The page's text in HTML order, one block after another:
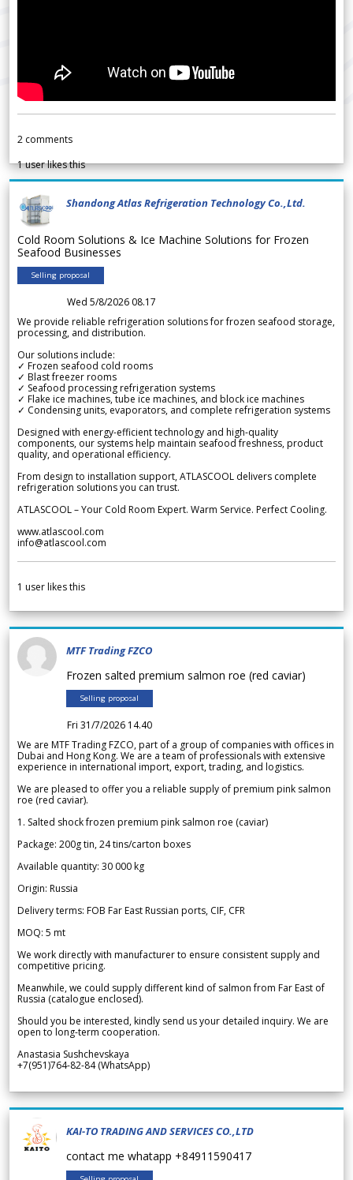
2 comments
1user likes this
Shandong Atlas Refrigeration Technology Co.,Ltd.
Cold Room Solutions & Ice Machine Solutions for Frozen
Seafood Businesses
Selling proposal
Wed 5/8/2026 08.17
We provide reliable refrigeration solutions for frozen seafood storage,
processing, and distribution.
Our solutions include:
✓ Frozen seafood cold rooms
✓ Blast freezer rooms
✓ Seafood processing refrigeration systems
✓ Flake ice machines, tube ice machines, and block ice machines
✓ Condensing units, evaporators, and complete refrigeration systems
Designed with energy-efficient technology and high-quality
components, our systems help maintain seafood freshness, product
quality, and operational efficiency.
From design to installation support, ATLASCOOL delivers complete
refrigeration solutions you can trust.
ATLASCOOL – Your Cold Room Expert. Warm Service. Perfect Cooling.
www.atlascool.com
info@atlascool.com
1 user likes this
MTF Trading FZCO
Frozen salted premium salmon roe (red caviar)
Selling proposal
Fri 31/7/2026 14.40
We are MTF Trading FZCO, part of a group of companies with offices in
Dubai and Hong Kong. We are a team of professionals with extensive
experience in international import, export, trading, and logistics.
We are pleased to offer you a reliable supply of premium pink salmon
roe (red caviar).
1. Salted shock frozen premium pink salmon roe (caviar)
Package: 200g tin, 24 tins/carton boxes
Available quantity: 30 000 kg
Origin: Russia
Delivery terms: FOB Far East Russian ports, CIF, CFR
MOQ: 5 mt
We work directly with manufacturer to ensure consistent supply and
competitive pricing.
Meanwhile, we could supply different kind of salmon from Far East of
Russia (catalogue enclosed).
Should you be interested, kindly send us your detailed inquiry. We are
open to long-term cooperation.
Anastasia Sushchevskaya
+7(951)764-82-84 (WhatsApp)
KAI-TO TRADING AND SERVICES CO.,LTD
contact me whatapp +84911590417